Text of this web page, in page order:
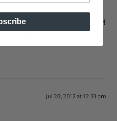
look older, more sophisticated
nice cut and great
Jul 20, 2012 at 12:33 pm